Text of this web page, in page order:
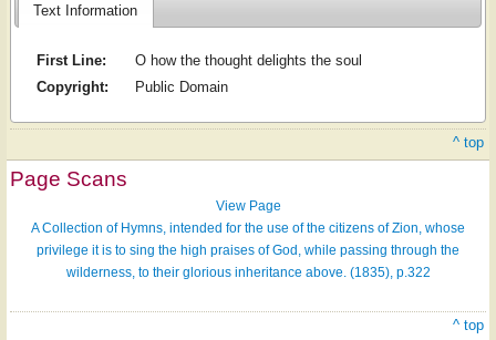
Text Information
First Line:
O how the thought delights the soul
Copyright:
Public Domain
^ top
Page Scans
View Page
A Collection of Hymns, intended for the use of the citizens of Zion, whose
privilege it is to sing the high praises of God, while passing through the
wilderness, to their glorious inheritance above. (1835), p.322
^ top